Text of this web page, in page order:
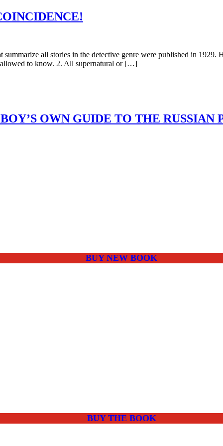
all stories in the detective genre were published in
allowed to know. 2. All supernatural or […]
OWN GUIDE TO THE RUSSIAN
BUY NEW BOOK
BUY THE BOOK